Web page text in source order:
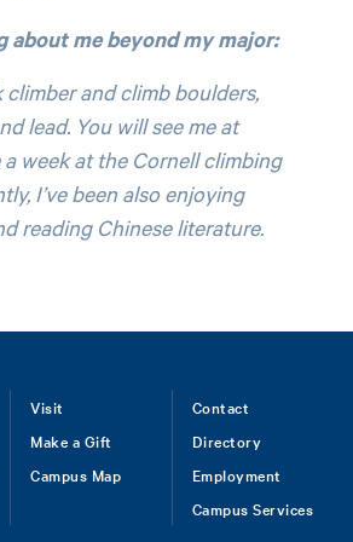
about me beyond my major:
climber and climb boulders,
lead. You will see me at
week at the Cornell climbing
I’ve been also enjoying
reading Chinese literature.
Visit
Make a Gift
Campus Map
Contact
Directory
Employment
Campus Services